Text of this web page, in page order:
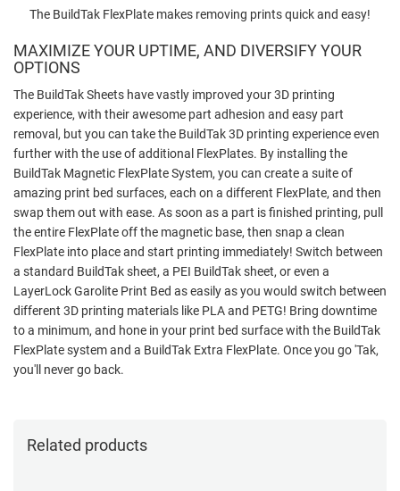
The BuildTak FlexPlate makes removing prints quick and easy!
MAXIMIZE YOUR UPTIME, AND DIVERSIFY YOUR
OPTIONS
The BuildTak Sheets have vastly improved your 3D printing
experience, with their awesome part adhesion and easy part
removal, but you can take the BuildTak 3D printing experience even
further with the use of additional FlexPlates. By installing the
BuildTak Magnetic FlexPlate System, you can create a suite of
amazing print bed surfaces, each on a different FlexPlate, and then
swap them out with ease. As soon as a part is finished printing, pull
the entire FlexPlate off the magnetic base, then snap a clean
FlexPlate into place and start printing immediately! Switch between
a standard BuildTak sheet, a PEI BuildTak sheet, or even a
LayerLock Garolite Print Bed as easily as you would switch between
different 3D printing materials like PLA and PETG! Bring downtime
to a minimum, and hone in your print bed surface with the BuildTak
FlexPlate system and a BuildTak Extra FlexPlate. Once you go 'Tak,
you'll never go back.
Related products